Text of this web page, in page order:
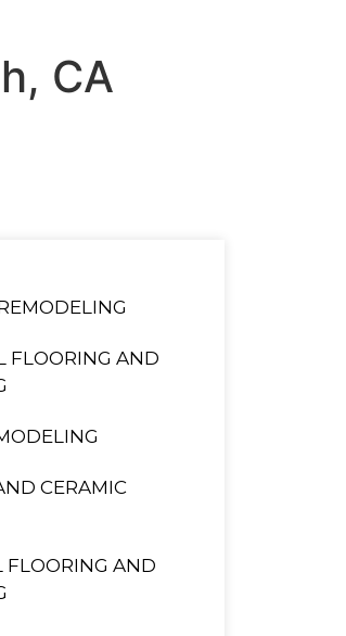
CA
FLOORING AND
CERAMIC
FLOORING AND